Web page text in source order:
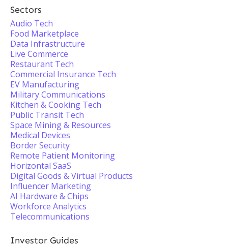
Sectors
Audio Tech
Food Marketplace
Data Infrastructure
Live Commerce
Restaurant Tech
Commercial Insurance Tech
EV Manufacturing
Military Communications
Kitchen & Cooking Tech
Public Transit Tech
Space Mining & Resources
Medical Devices
Border Security
Remote Patient Monitoring
Horizontal SaaS
Digital Goods & Virtual Products
Influencer Marketing
AI Hardware & Chips
Workforce Analytics
Telecommunications
Investor Guides